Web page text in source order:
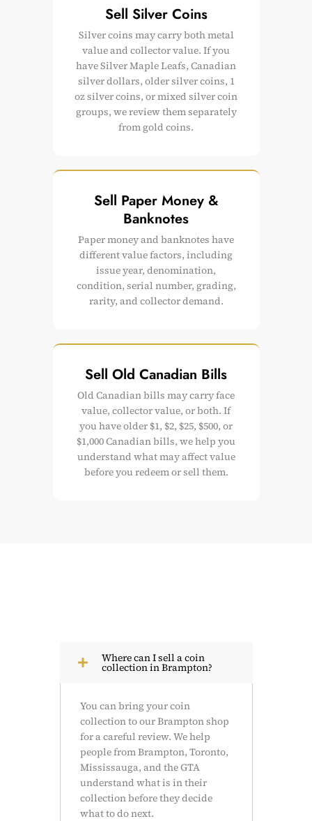
Sell Silver Coins
Silver coins may carry both metal
value and collector value. If you
have Silver Maple Leafs, Canadian
silver dollars, older silver coins, 1
oz silver coins, or mixed silver coin
groups, we review them separately
from gold coins.
Sell Paper Money &
Banknotes
Paper money and banknotes have
different value factors, including
issue year, denomination,
condition, serial number, grading,
rarity, and collector demand.
Sell Old Canadian Bills
Old Canadian bills may carry face
value, collector value, or both. If
you have older $1, $2, $25, $500, or
$1,000 Canadian bills, we help you
understand what may affect value
before you redeem or sell them.
Where can I sell a coin
collection in Brampton?
You can bring your coin
collection to our Brampton shop
for a careful review. We help
people from Brampton, Toronto,
Mississauga, and the GTA
understand what is in their
collection before they decide
what to do next.